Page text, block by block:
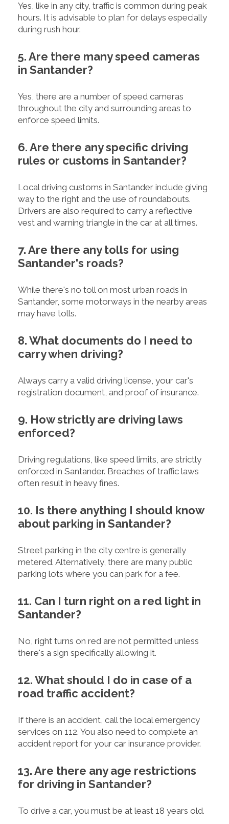
Yes, like in any city, traffic is common during peak
hours. It is advisable to plan for delays especially
during rush hour.
5. Are there many speed cameras
in Santander?
Yes, there are a number of speed cameras
throughout the city and surrounding areas to
enforce speed limits.
6. Are there any specific driving
rules or customs in Santander?
Local driving customs in Santander include giving
way to the right and the use of roundabouts.
Drivers are also required to carry a reflective
vest and warning triangle in the car at all times.
7. Are there any tolls for using
Santander's roads?
While there's no toll on most urban roads in
Santander, some motorways in the nearby areas
may have tolls.
8. What documents do I need to
carry when driving?
Always carry a valid driving license, your car's
registration document, and proof of insurance.
9. How strictly are driving laws
enforced?
Driving regulations, like speed limits, are strictly
enforced in Santander. Breaches of traffic laws
often result in heavy fines.
10. Is there anything I should know
about parking in Santander?
Street parking in the city centre is generally
metered. Alternatively, there are many public
parking lots where you can park for a fee.
11. Can I turn right on a red light in
Santander?
No, right turns on red are not permitted unless
there's a sign specifically allowing it.
12. What should I do in case of a
road traffic accident?
If there is an accident, call the local emergency
services on 112. You also need to complete an
accident report for your car insurance provider.
13. Are there any age restrictions
for driving in Santander?
To drive a car, you must be at least 18 years old.